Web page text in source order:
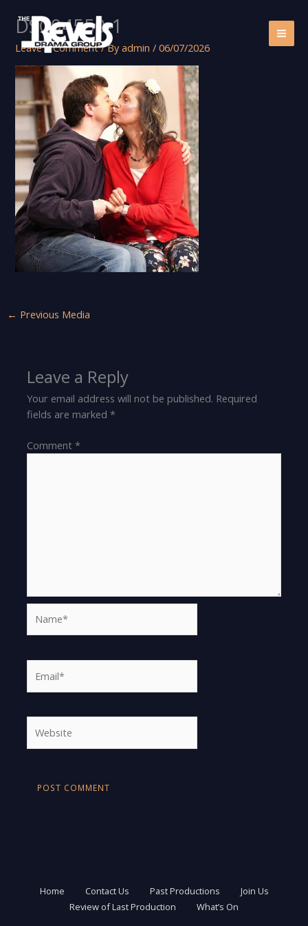
content
DSC04550-1
Leave a Comment / Byadmin/06/07/2026
← Previous Media
Leave a Reply
Your email address will not be published. Required
fields are marked*
Comment*
Home Contact Us Past Productions
Join Us
Review of Last Production
What’s On